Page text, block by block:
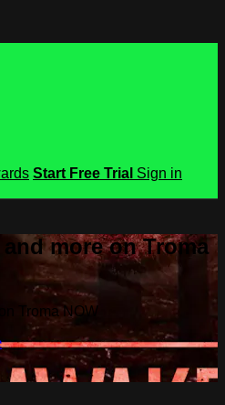
Start Free Trial Sign in
and more on Troma
Troma NOW